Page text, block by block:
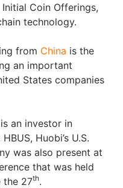
Coin Offerings,
technology.
from China is the
an important
States companies
an investor in
Huobi’s U.S.
was also present at
that was held
the 27th.